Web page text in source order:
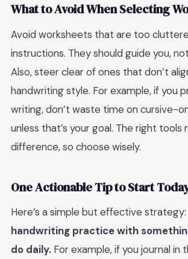
What to Avoid When Selecting
Avoid worksheets that are too
instructions. They should guide you,
Also, steer clear of ones that don’t
handwriting style. For example, if you
writing, don’t waste time on cursive-
unless that’s your goal. The right tools
difference, so choose wisely.
One Actionable Tip to Start
Here’s a simple but effective strategy:
handwriting practice with
do daily. For example, if you journal in